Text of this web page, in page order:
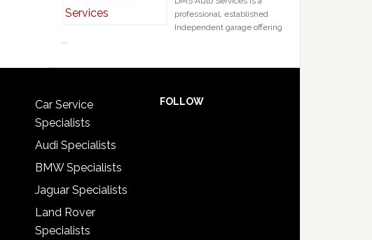
professional, established
Independent garage offering
…
Car Service
Specialists
Audi Specialists
BMW Specialists
Jaguar Specialists
Land Rover
Specialists
FOLLOW